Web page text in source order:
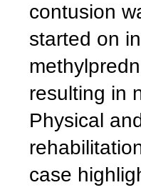
contusion
started on
resulting in
Physical
case